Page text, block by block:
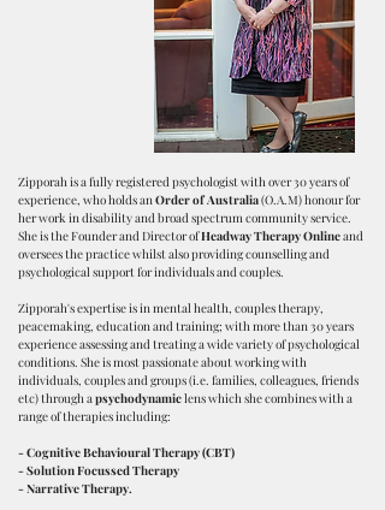
Zipporah is a fully registered psychologist with over 30 years of
experience, who holds anOrder of Australia(O.A.M) honour for
her work in disability and broad spectrum community service.
She is the Founder and Director ofHeadway Therapy Onlineand
oversees the practice whilst also providing counselling and
psychological support for individuals and couples.
Zipporah's expertise is in mental health, couples therapy,
peacemaking, education and training; with more than 30 years
experience assessing and treating a wide variety of psychological
conditions. She is most passionate about working with
individuals, couples and groups (i.e. families, colleagues, friends
etc) through apsychodynamiclens which she combines with a
range of therapies including:
- Cognitive Behavioural Therapy (CBT)
- Solution Focussed Therapy
-Narrative Therapy.